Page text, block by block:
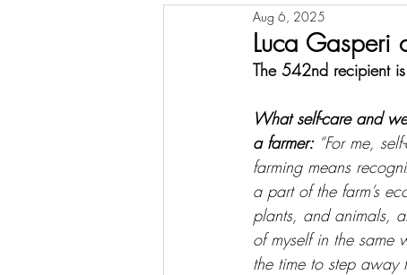
Luca Gasperi
Aug 6, 2025
The 542nd recipient
What self-care and
a farmer: “For me,
farming means
a part of the farm’s
plants, and animals,
of myself in the same
the time to step away